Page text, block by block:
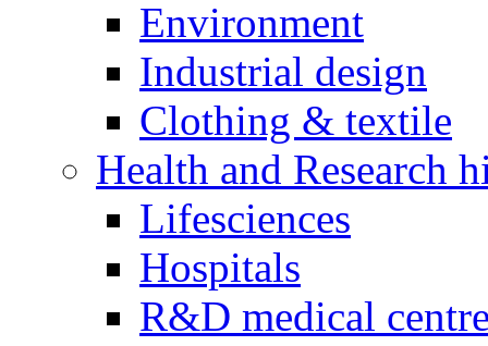
Environment
Industrial design
Clothing & textile
Health and Research
Lifesciences
Hospitals
R&D medical